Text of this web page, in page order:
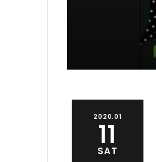
2020.01
11
SAT